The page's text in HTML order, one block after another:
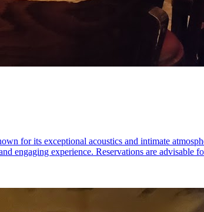
for its exceptional acoustics and intimate
engaging experience. Reservations are advisable